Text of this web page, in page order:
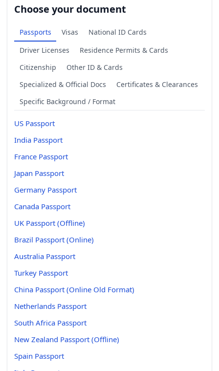
Choose your document
Passports Visas
National ID Cards
Driver Licenses
Residence Permits & Cards
Citizenship
Other ID & Cards
Specialized & Official Docs
Certificates & Clearances
Specific Background / Format
US Passport
India Passport
France Passport
Japan Passport
Germany Passport
Canada Passport
UK Passport (Offline)
Brazil Passport (Online)
Australia Passport
Turkey Passport
China Passport (Online Old Format)
Netherlands Passport
South Africa Passport
New Zealand Passport (Offline)
Spain Passport